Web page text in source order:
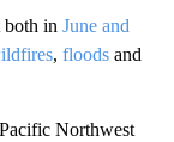
both in June and
, floods and
Northwest